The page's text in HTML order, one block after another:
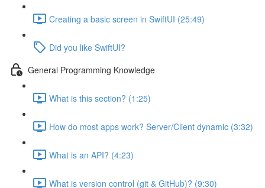
Creating a basic screen in SwiftUI (25:49)
Did you like SwiftUI?
General Programming Knowledge
What is this section? (1:25)
How do most apps work? Server/Client dynamic (3:32)
What is an API? (4:23)
What is version control (git & GitHub)? (9:30)